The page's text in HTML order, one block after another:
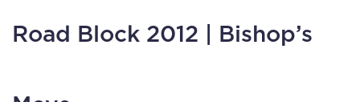
Road Block 2012 | Bishop’s